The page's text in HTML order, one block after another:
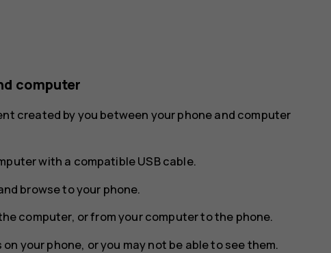
computer
created by you between your phone and computer
with a compatible USB cable.
browse to your phone.
computer, or from your computer to the phone.
your phone, or you may not be able to see them.